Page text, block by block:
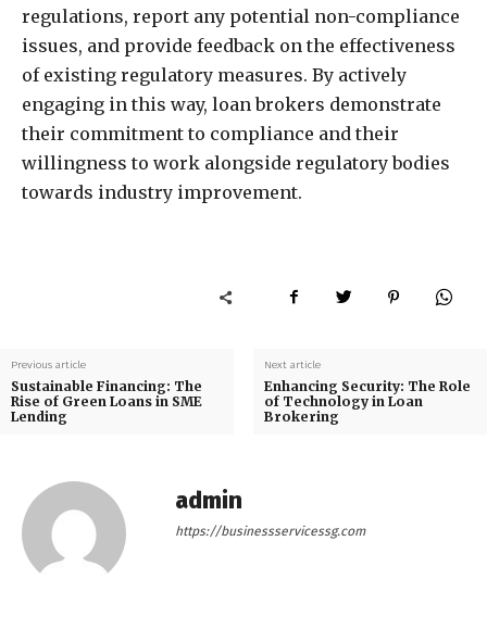
regulations, report any potential non-compliance
issues, and provide feedback on the effectiveness
of existing regulatory measures. By actively
engaging in this way, loan brokers demonstrate
their commitment to compliance and their
willingness to work alongside regulatory bodies
towards industry improvement.
Previous article
Sustainable Financing: The
Rise of Green Loans in SME
Lending
Next article
Enhancing Security: The Role
of Technology in Loan
Brokering
admin
https://businessservicessg.com